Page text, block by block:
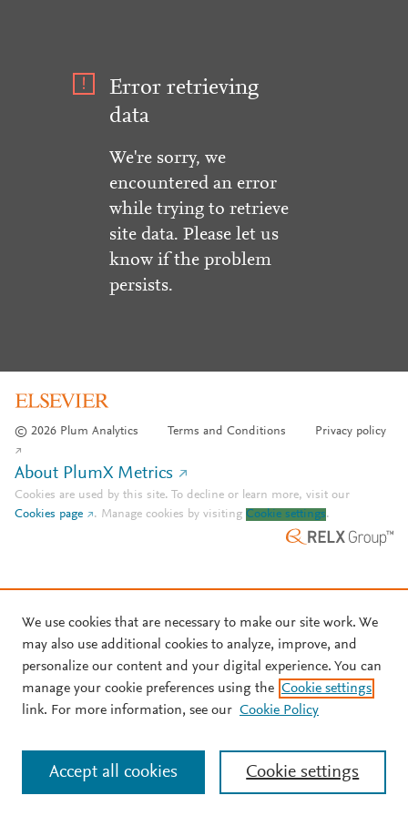
Error retrieving
data
We're sorry, we
encountered an error
while trying to retrieve
site data. Please let us
know if the problem
persists.
© 2026 Plum Analytics Terms and Conditions Privacy policy
About PlumX Metrics
Cookies are used by this site. To decline or learn more, visit our
Cookies page
. Manage cookies by visiting Cookie settings.
We use cookies that are necessary to make our site work. We
may also use additional cookies to analyze, improve, and
personalize our content and your digital experience. You can
manage your cookie preferences using the Cookie settings
link. For more information, see our Cookie Policy
Cookie settings
Accept all cookies